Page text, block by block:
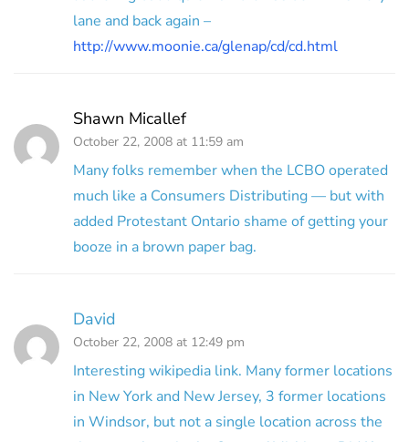
lane and back again –
http://www.moonie.ca/glenap/cd/cd.html
Shawn Micallef
October 22, 2008 at 11:59 am
Many folks remember when the LCBO operated
much like a Consumers Distributing — but with
added Protestant Ontario shame of getting your
booze in a brown paper bag.
David
October 22, 2008 at 12:49 pm
Interesting wikipedia link. Many former locations
in New York and New Jersey, 3 former locations
in Windsor, but not a single location across the